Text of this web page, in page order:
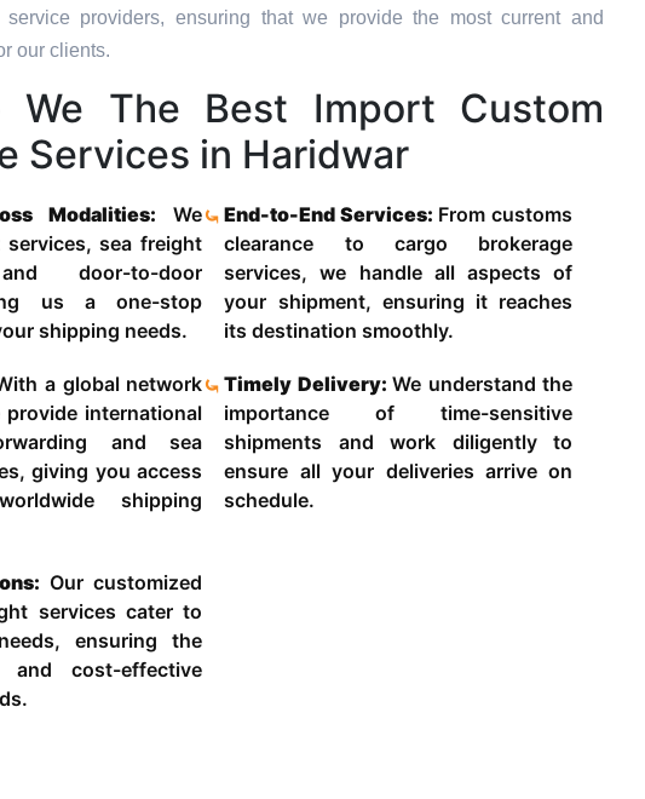
providers, ensuring that we provide the most current and
our clients.
We The Best Import Custom
Services in Haridwar
Modalities:We
sea freight
door-to-door
us a one-stop
shipping needs.
End-to-End Services: From customs
clearance to cargo brokerage
services, we handle all aspects of
your shipment, ensuring it reaches
its destination smoothly.
a global network
international
and sea
giving you access
shipping
Timely Delivery:We understand the
importance of time-sensitive
shipments and work diligently to
ensure all your deliveries arrive on
schedule.
Our customized
services cater to
ensuring the
and cost-effective